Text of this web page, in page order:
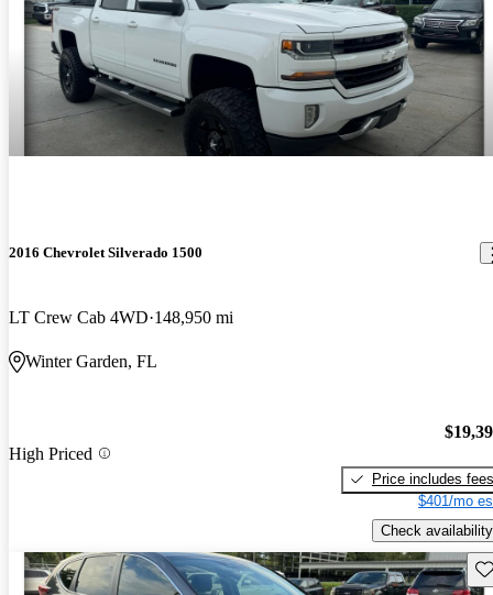
2016 Chevrolet Silverado 1500
LT Crew Cab 4WD 148,950 mi
Winter Garden, FL
High Priced
Price includes fees
$401/mo
Check availability